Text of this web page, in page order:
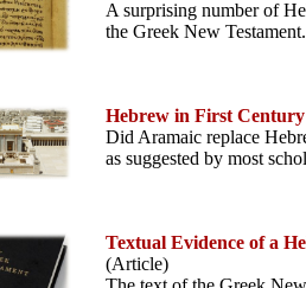
A surprising number of
the Greek New Testament.
Hebrew in First
Did Aramaic replace
as suggested by most
Textual Evidence of a
(Article)